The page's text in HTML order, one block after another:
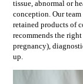
tissue, abnormal or
conception . Our
retained products of
recommends the
pregnancy),
up.